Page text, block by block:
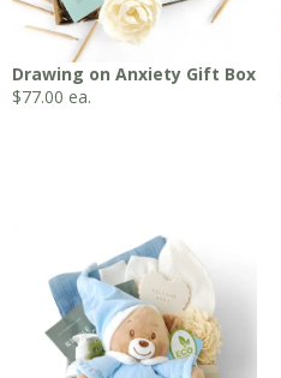
Drawing on Anxiety Gift Box
$77.00 ea.